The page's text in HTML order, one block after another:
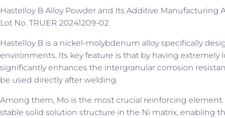
Hastelloy B Alloy Powder and Its Additive Manufacturing
Lot No. TRUER 20241209-02
Hastelloy B is a nickel-molybdenum alloy specifically
environments. Its key feature is that by having extremely
significantly enhances the intergranular corrosion
be used directly after welding.
Among them, Mo is the most crucial reinforcing
stable solid solution structure in the Ni matrix, enabling